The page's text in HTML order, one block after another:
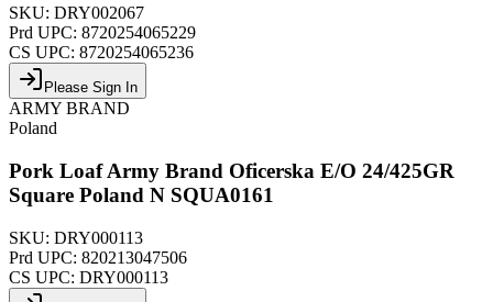
SKU: DRY002067
Prd UPC: 8720254065229
CS UPC: 8720254065236
Please Sign In
ARMY BRAND
Poland
Pork Loaf Army Brand Oficerska E/O 24/425GR
Square Poland N SQUA0161
SKU: DRY000113
Prd UPC: 820213047506
CS UPC: DRY000113